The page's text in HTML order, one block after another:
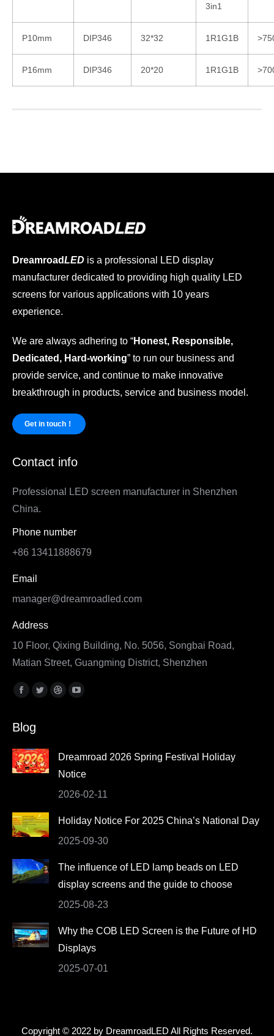
3in1
P10mm DIP346 32*32 1R1G1B
P16mm DIP346 20*20 1R1G1B
DreamroadLED is a professional LED display
manufacturer dedicated to providing high quality LED
screens for various applications with 10 years
experience.
We are always adhering to “Honest, Responsible,
Dedicated, Hard-working” to run our business and
provide service, and continue to make innovative
breakthrough in products, service and business model.
Get in touch！
Contact info
Professional LED screen manufacturer in Shenzhen
China.
Phone number
+86 13411888679
Email
manager@dreamroadled.com
Address
10 Floor, Qixing Building, No. 5056, Songbai Road,
Matian Street, Guangming District, Shenzhen
Find us on:
Facebook
opens
new
window
Twitter
new
window
Dribbble
new
window
YouTube
new
window
Blog
Dreamroad 2026 Spring Festival Holiday
Notice
2026-02-11
Holiday Notice For 2025 China’s National Day
2025-09-30
The influence of LED lamp beads on LED
display screens and the guide to choose
2025-08-23
Why the COB LED Screen is the Future of HD
Displays
2025-07-01
Copyright © 2022 by DreamroadLED All Rights Reserved.